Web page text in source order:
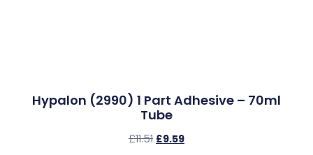
Hypalon (2990) 1 Part Adhesive – 70ml
Tube
£11.51 £9.59